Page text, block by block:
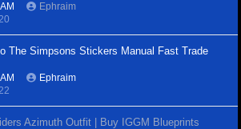
Ephraim
The Simpsons Stickers Manual Fast Trade
Ephraim
Azimuth Outfit | Buy IGGM Blueprints